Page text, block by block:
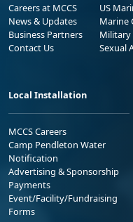
Careers at MCCS
News & Updates
Business Partners
Contact Us
US
Marine
Military
Sexual
Local Installation
MCCS Careers
Camp Pendleton Water
Notification
Advertising & Sponsorship
Payments
Event/Facility/Fundraising
Forms